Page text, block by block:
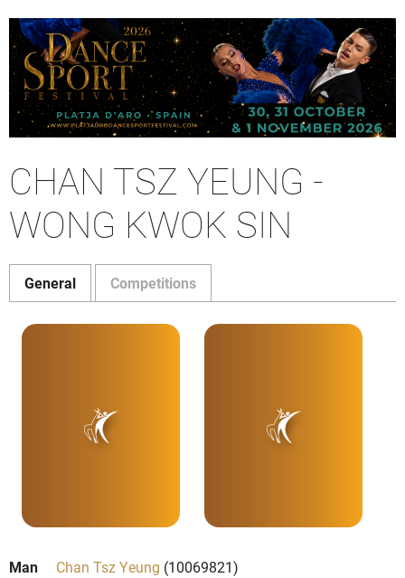
CHAN TSZ YEUNG -
WONG KWOK SIN
General Competitions
Man Chan Tsz Yeung (10069821)